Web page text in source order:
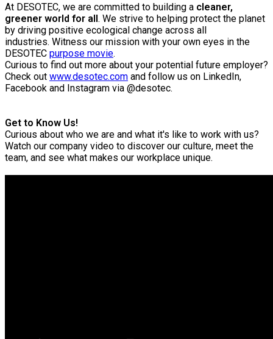
At DESOTEC, we are committed to building a cleaner,
greener world for all. We strive to helping protect the planet
by driving positive ecological change across all
industries. Witness our mission with your own eyes in the
DESOTEC purpose movie.
Curious to find out more about your potential future employer?
Check out www.desotec.com and follow us on LinkedIn,
Facebook and Instagram via @desotec.
Get to Know Us!
Curious about who we are and what it's like to work with us?
Watch our company video to discover our culture, meet the
team, and see what makes our workplace unique.